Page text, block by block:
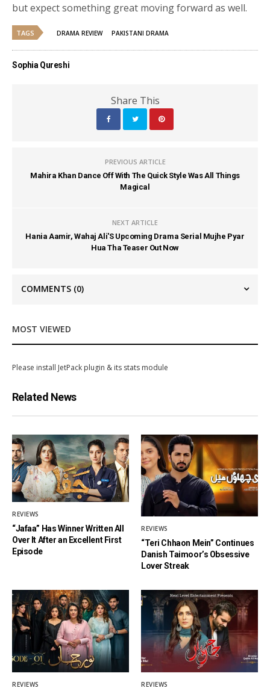
but expect something great moving forward as well.
TAGS DRAMA REVIEW PAKISTANI DRAMA
Sophia Qureshi
Share This
PREVIOUS ARTICLE
Mahira Khan Dance Off With The Quick Style Was All Things
Magical
NEXT ARTICLE
Hania Aamir, Wahaj Ali'S Upcoming Drama Serial Mujhe Pyar
Hua Tha Teaser Out Now
COMMENTS (0)
MOST VIEWED
Please install JetPack plugin & its stats module
Related News
REVIEWS
“Jafaa” Has Winner Written All
Over It After an Excellent First
Episode
REVIEWS
“Teri Chhaon Mein” Continues
Danish Taimoor’s Obsessive
Lover Streak
REVIEWS REVIEWS